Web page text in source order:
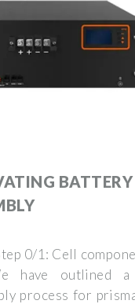
BATTERY
0/1: Cell
have outlined a
process for